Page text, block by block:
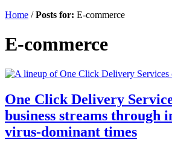
Home /Posts for: E-commerce
E-commerce
One Click Delivery
business streams through
virus-dominant times